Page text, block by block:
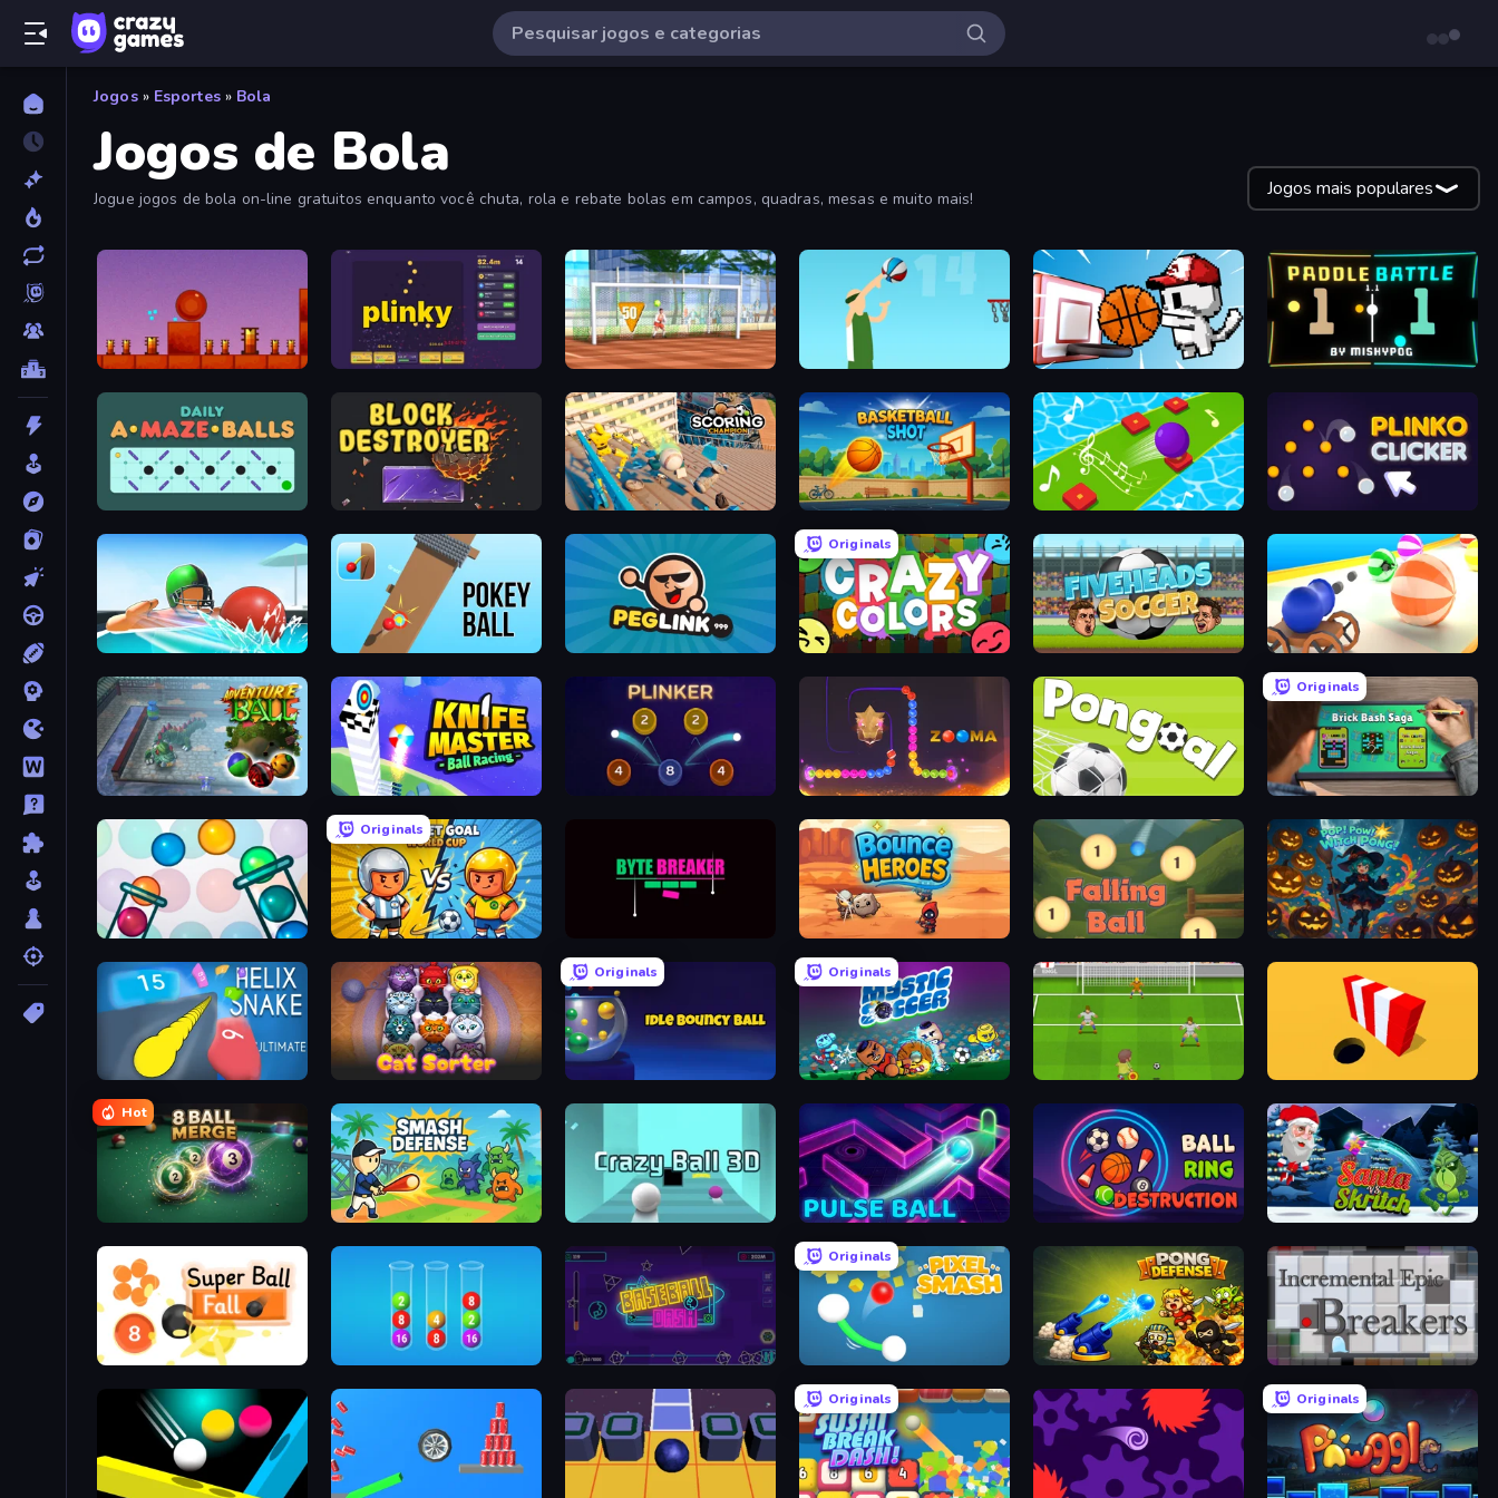
Jogos » Esportes » Bola
Jogos de Bola
Jogue jogos de bola on-line gratuitos enquanto você chuta, rola e rebate bolas em campos, quadras, mesas e muito mais! Jogos mais populares
Bounce Return Plinky Street Freekick 3D Street Ball Jam Basket Cats Paddle Battle
Block Destroyer Scoring Champion Basketball Shot Color Music Hop Ball Games Plinko Clicker
Dodgeball Pokey Ball Peglinko
Originals
Crazy Colors Fiveheads Soccer Ball Blaster
Adventure Ball Knife Master: Ball Racing Plinker Zooma Marble Quest 3D Pongoal
Originals
Brick Bash Saga
Bubble Sorting
Originals
Pocket Goal: World Cup Bounce Heroes Falling Ball Pop! Pow! Witch Pong!
Helix Snake Cat Sorter Puzzle
Originals Originals
Mystic Soccer Drop Kick: World Cup
Hot
8 Ball Merge Smash Defense Crazy Ball 3D Pulse Ball Ball Ring Destruction Santa vs Skritch
Super Ball Fall Baseball Dash
Originals
Pixel Smash Pong Defense Incremental Epic Breakers
Originals Originals